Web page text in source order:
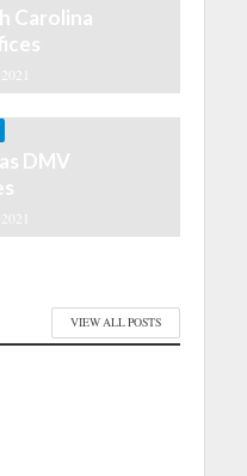
Carolina
DMV
VIEW ALL POSTS